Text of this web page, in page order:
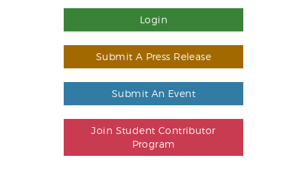
Login
Submit A Press Release
Submit An Event
Join Student Contributor
Program